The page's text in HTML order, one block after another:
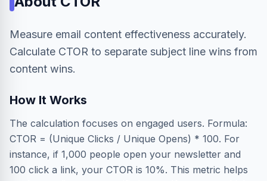
Measure email content effectiveness accurately.
Calculate CTOR to separate subject line wins from
content wins.
How It Works
The calculation focuses on engaged users. Formula:
CTOR = (Unique Clicks / Unique Opens) * 100. For
instance, if 1,000 people open your newsletter and
100 click a link, your CTOR is 10%. This metric helps